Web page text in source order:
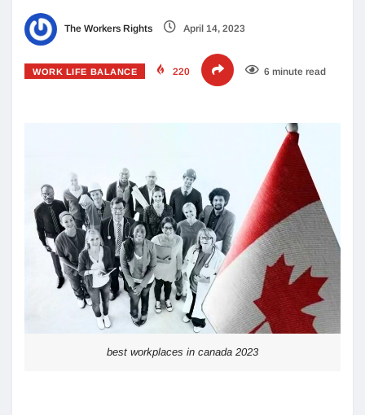
The Workers Rights April 14, 2023
WORK LIFE BALANCE 220 6 minute read
best workplaces in canada 2023